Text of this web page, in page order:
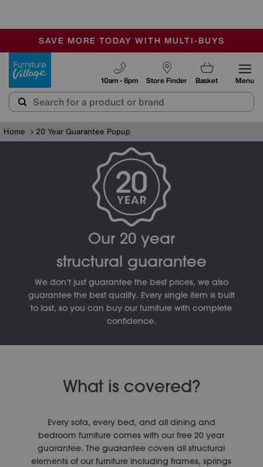
SALE - MANY OFFERS END TODAY
OUR STORES ARE AIR-CONDITIONED
SAVE MORE TODAY WITH MULTI-BUYS
Store Finder
10am - 8pm Basket Menu
Home 20 Year Guarantee Popup
Our 20 year
structural guarantee
We don’t just guarantee the best prices, we also
guarantee the best quality. Every single item is built
to last, so you can buy our furniture with complete
confidence.
What is covered?
Every sofa, every bed, and all dining and
bedroom furniture comes with our free 20 year
guarantee. The guarantee covers all structural
elements of our furniture including frames, springs